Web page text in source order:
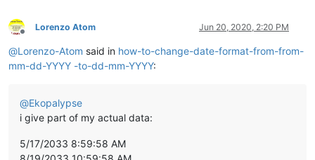
Offline
Lorenzo Atom Jun 20, 2020, 2:20 PM
@Lorenzo-Atom said in how-to-change-date-format-from-from-
mm-dd-YYYY -to-dd-mm-YYYY:
@Ekopalypse
i give part of my actual data:
5/17/2033 8:59:58 AM